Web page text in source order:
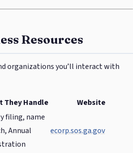
Resources
organizations you’ll interact with
They Handle
Website
filing, name
Annual
ecorp.sos.ga.gov